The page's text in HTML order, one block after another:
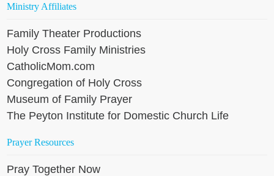
Ministry Affiliates
Family Theater Productions
Holy Cross Family Ministries
CatholicMom.com
Congregation of Holy Cross
Museum of Family Prayer
The Peyton Institute for Domestic Church Life
Prayer Resources
Pray Together Now